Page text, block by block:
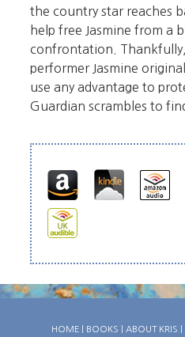
the country star reaches
help free Jasmine from a
confrontation.
performer Jasmine
use any advantage to
Guardian scrambles to
HOME BOOKS ABOUT KRIS